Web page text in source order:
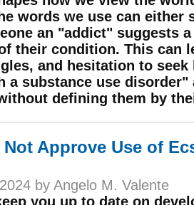
words we use can either
an "addict" suggests
their condition. This can
and hesitation to
a substance use disorder"
defining them by
Not Approve Use of
by Angelo M. Valente
you up to date on